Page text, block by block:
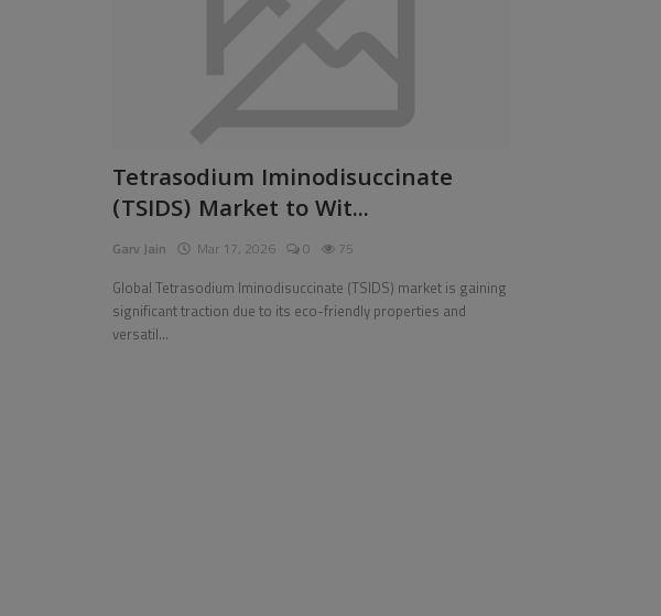
Tetrasodium Iminodisuccinate
(TSIDS) Market to Wit...
Garv Jain Mar 17, 2026 0 75
Global Tetrasodium Iminodisuccinate (TSIDS) market is gaining
significant traction due to its eco-friendly properties and
versatil...